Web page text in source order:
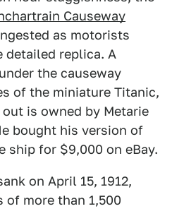
Causeway
as motorists
detailed replica. A
the causeway
of the miniature Titanic,
is owned by Metarie
bought his version of
ship for $9,000 on eBay.
on April 15, 1912,
more than 1,500